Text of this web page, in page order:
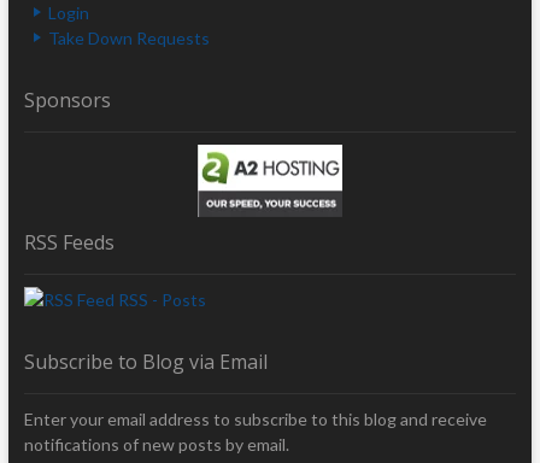
Login
Take Down Requests
Sponsors
RSS Feeds
RSS - Posts
Subscribe to Blog via Email
Enter your email address to subscribe to this blog and receive
notifications of new posts by email.